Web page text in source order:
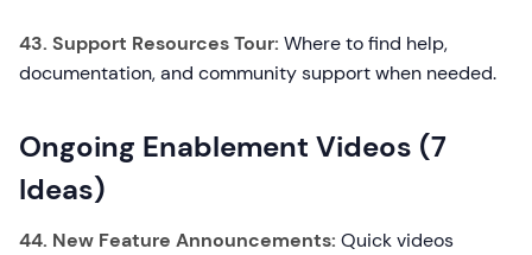
43. Support Resources Tour: Where to find help,
documentation, and community support when needed.
Ongoing Enablement Videos (7
Ideas)
44. New Feature Announcements: Quick videos